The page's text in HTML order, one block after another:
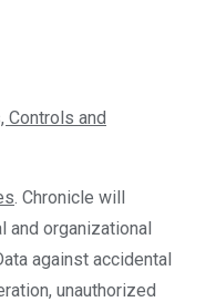
Controls and
. Chronicle will
and organizational
against accidental
unauthorized